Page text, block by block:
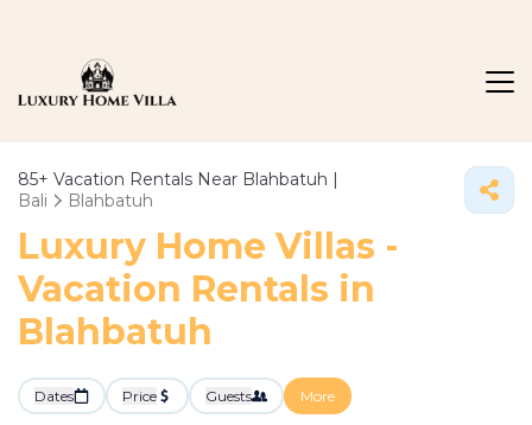
85+ Vacation Rentals Near Blahbatuh |
Bali
Blahbatuh
Luxury Home Villas -
Vacation Rentals in
Blahbatuh
Dates Price Guests More